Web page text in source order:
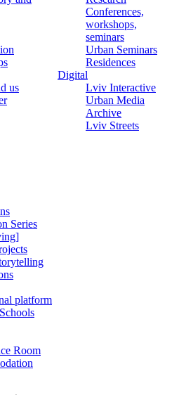
us
Conferences,
workshops,
seminars
Urban Seminars
Residences
Digital
Lviv Interactive
Urban Media
Archive
Lviv Streets
Series
platform
Room